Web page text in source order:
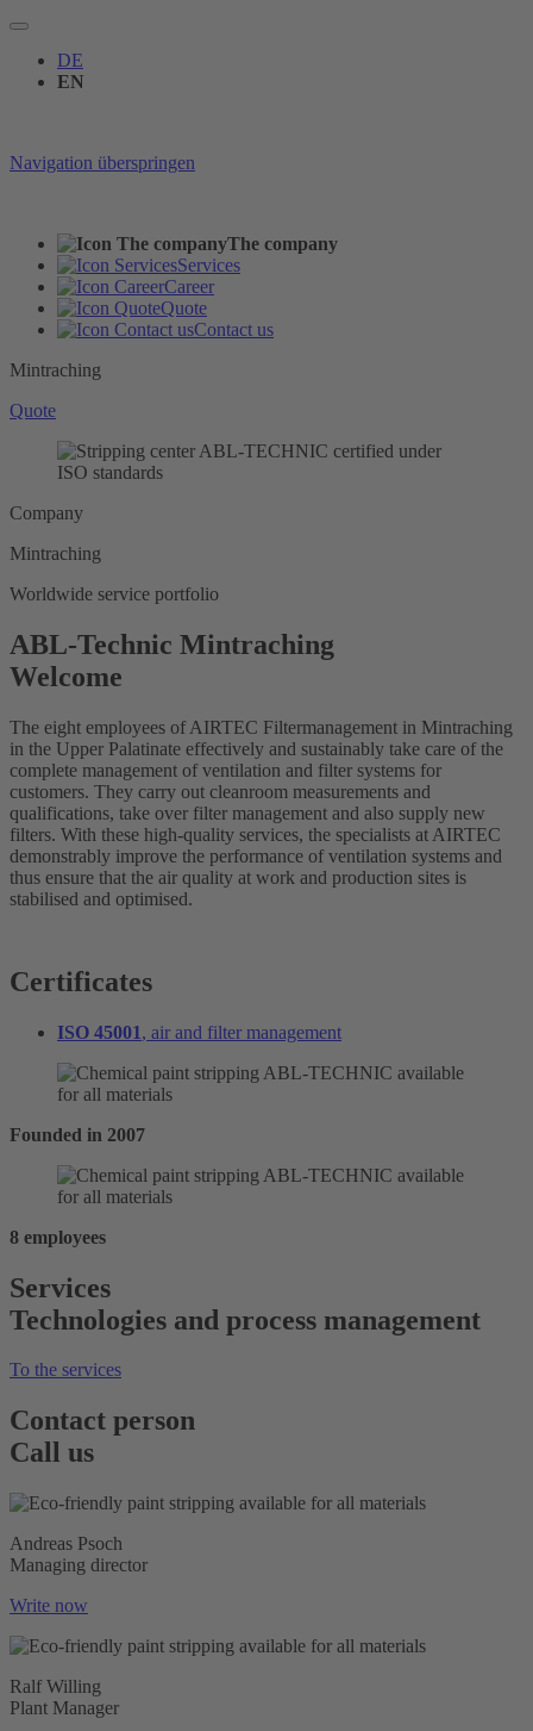
DE
EN
Navigation überspringen
The company
Services
Career
Quote
Contact us
Mintraching
Quote
Company
Mintraching
Worldwide service portfolio
ABL-Technic Mintraching
Welcome
The eight employees of AIRTEC Filtermanagement in Mintraching
in the Upper Palatinate effectively and sustainably take care of the
complete management of ventilation and filter systems for
customers. They carry out cleanroom measurements and
qualifications, take over filter management and also supply new
filters. With these high-quality services, the specialists at AIRTEC
demonstrably improve the performance of ventilation systems and
thus ensure that the air quality at work and production sites is
stabilised and optimised.
Certificates
ISO 45001, air and filter management
Founded in 2007
8 employees
Services
Technologies and process management
To the services
Contact person
Call us
Andreas Psoch
Managing director
Write now
Ralf Willing
Plant Manager